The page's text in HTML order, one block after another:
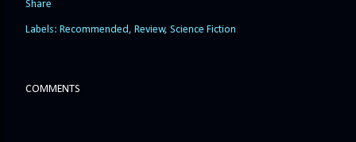
Share
Labels: Recommended Review Science Fiction
COMMENTS